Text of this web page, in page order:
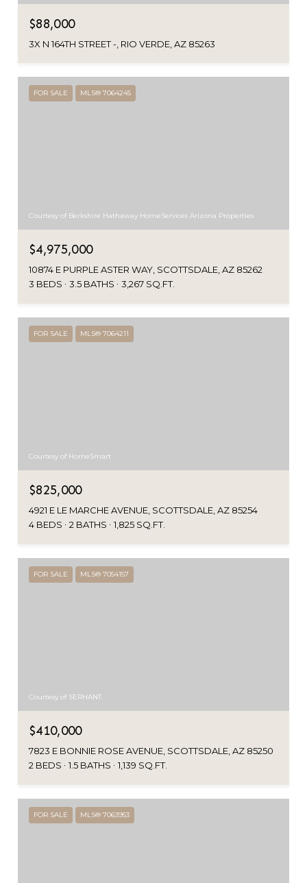
$88,000
3X N 164TH STREET -, RIO VERDE, AZ 85263
FOR SALE MLS® 7064245
Courtesy of Berkshire Hathaway HomeServices Arizona Properties
$4,975,000
10874 E PURPLE ASTER WAY, SCOTTSDALE, AZ 85262
3 BEDS
3.5 BATHS 3,267 SQ.FT.
FOR SALE MLS® 7064211
Courtesy of HomeSmart
$825,000
4921 E LE MARCHE AVENUE, SCOTTSDALE, AZ 85254
4 BEDS
2 BATHS 1,825 SQ.FT.
FOR SALE MLS® 7054157
Courtesy of SERHANT.
$410,000
7823 E BONNIE ROSE AVENUE, SCOTTSDALE, AZ 85250
2 BEDS
1.5 BATHS 1,139 SQ.FT.
FOR SALE MLS® 7063953